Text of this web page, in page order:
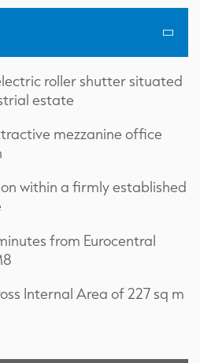
roller shutter situated
estate
mezzanine office
within a firmly established
from Eurocentral
Internal Area of 227 sq m